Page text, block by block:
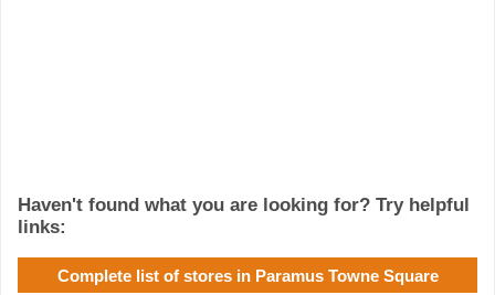
Haven't found what you are looking for? Try helpful
links:
Complete list of stores in Paramus Towne Square